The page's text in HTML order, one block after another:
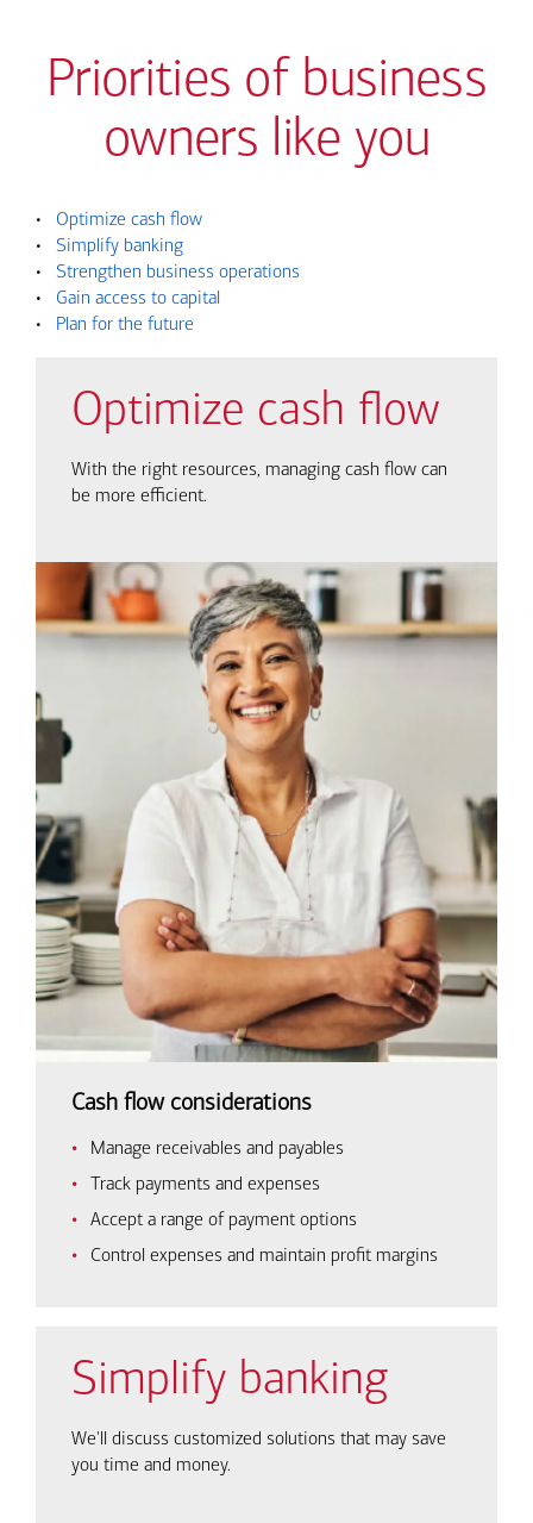
Priorities of business
owners like you
•
Optimize cash flow
•
Simplify banking
•
Strengthen business operations
•
Gain access to capital
•
Plan for the future
Optimize cash flow
With the right resources, managing cash flow can
be more efficient.
Cash flow considerations
Manage receivables and payables
Track payments and expenses
Accept a range of payment options
Control expenses and maintain profit margins
Simplify banking
We'll discuss customized solutions that may save
you time and money.